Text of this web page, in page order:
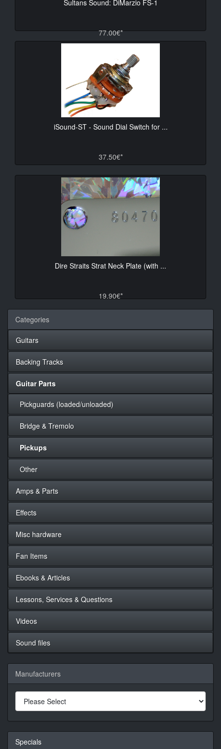
Sultans Sound: DiMarzio FS-1
77.00€*
iSound-ST - Sound Dial Switch for ...
37.50€*
Dire Straits Strat Neck Plate (with ...
19.90€*
Categories
Guitars
Backing Tracks
Guitar Parts
Pickguards (loaded/unloaded)
Bridge & Tremolo
Pickups
Other
Amps & Parts
Effects
Misc hardware
Fan Items
Ebooks & Articles
Lessons, Services & Questions
Videos
Sound files
Manufacturers
Specials